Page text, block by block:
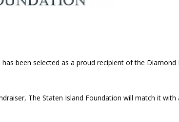
been selected as a proud recipient of the Diamond
The Staten Island Foundation will match it with